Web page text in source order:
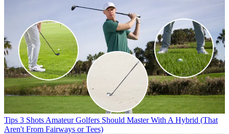
Tips 3 Shots Amateur Golfers Should Master With A Hybrid (That
Aren't From Fairways or Tees)